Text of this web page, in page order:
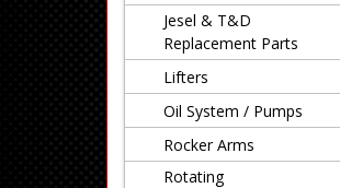
Jesel & T&D
Replacement Parts
Lifters
Oil System / Pumps
Rocker Arms
Rotating